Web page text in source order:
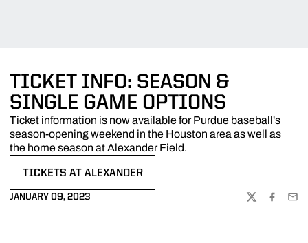
TICKET INFO: SEASON &
SINGLE GAME OPTIONS
Ticket information is now available for Purdue baseball's
season-opening weekend in the Houston area as well as
the home season at Alexander Field.
TICKETS AT ALEXANDER
JANUARY 09, 2023
TWITTER